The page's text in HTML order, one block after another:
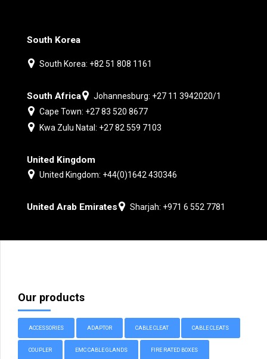
South Korea
South Korea: +82 51 808 1161
South Africa
Johannesburg: +27 11 3942020/1
Cape Town: +27 83 520 8677
Kwa Zulu Natal: +27 82 559 7103
United Kingdom
United Kingdom: +44(0)1642 430346
United Arab Emirates Sharjah: +971 6 552 7781
Our products
ACCESSORIES ADAPTOR CABLE CLEAT CABLE CLEATS
COUPLER EMC CABLE GLANDS FIRE RATED BOXES